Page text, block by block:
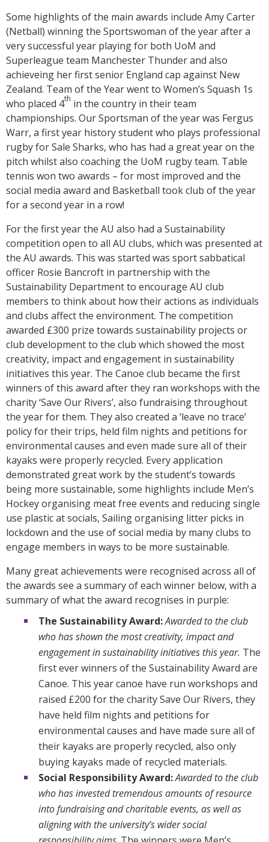
Some highlights of the main awards include Amy Carter
(Netball) winning the Sportswoman of the year after a
very successful year playing for both UoM and
Superleague team Manchester Thunder and also
achieveing her first senior England cap against New
Zealand. Team of the Year went to Women’s Squash 1s
who placed 4th in the country in their team
championships. Our Sportsman of the year was Fergus
Warr, a first year history student who plays professional
rugby for Sale Sharks, who has had a great year on the
pitch whilst also coaching the UoM rugby team. Table
tennis won two awards – for most improved and the
social media award and Basketball took club of the year
for a second year in a row!
For the first year the AU also had a Sustainability
competition open to all AU clubs, which was presented at
the AU awards. This was started was sport sabbatical
officer Rosie Bancroft in partnership with the
Sustainability Department to encourage AU club
members to think about how their actions as individuals
and clubs affect the environment. The competition
awarded £300 prize towards sustainability projects or
club development to the club which showed the most
creativity, impact and engagement in sustainability
initiatives this year. The Canoe club became the first
winners of this award after they ran workshops with the
charity ‘Save Our Rivers’, also fundraising throughout
the year for them. They also created a ‘leave no trace’
policy for their trips, held film nights and petitions for
environmental causes and even made sure all of their
kayaks were properly recycled. Every application
demonstrated great work by the student’s towards
being more sustainable, some highlights include Men’s
Hockey organising meat free events and reducing single
use plastic at socials, Sailing organising litter picks in
lockdown and the use of social media by many clubs to
engage members in ways to be more sustainable.
Many great achievements were recognised across all of
the awards see a summary of each winner below, with a
summary of what the award recognises in purple:
The Sustainability Award:Awarded to the club
who has shown the most creativity, impact and
engagement in sustainability initiatives this year. The
first ever winners of the Sustainability Award are
Canoe. This year canoe have run workshops and
raised £200 for the charity Save Our Rivers, they
have held film nights and petitions for
environmental causes and have made sure all of
their kayaks are properly recycled, also only
buying kayaks made of recycled materials.
Social Responsibility Award:Awarded to the club
who has invested tremendous amounts of resource
into fundraising and charitable events, as well as
aligning with the university’s wider social